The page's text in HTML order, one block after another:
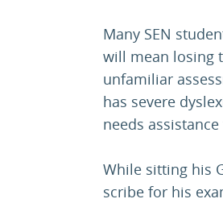
Many SEN
will mean losing
unfamiliar
has severe
needs
While sitting his
scribe for his